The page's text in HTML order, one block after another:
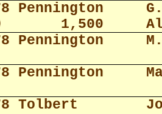
Pennington
1,500
Pennington
Pennington
Tolbert